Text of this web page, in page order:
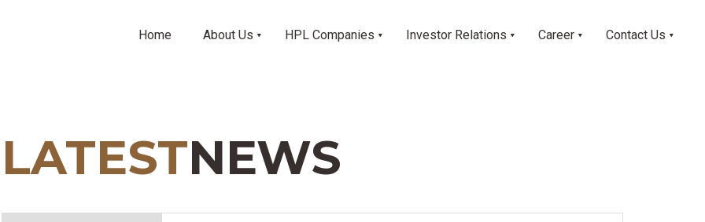
Home About Us HPL Companies Investor Relations Career Contact Us
LATESTNEWS